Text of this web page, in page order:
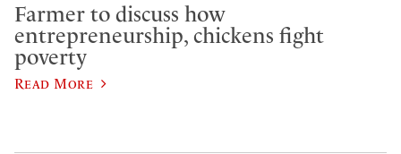
Farmer to discuss how
entrepreneurship, chickens fight
poverty
Read More